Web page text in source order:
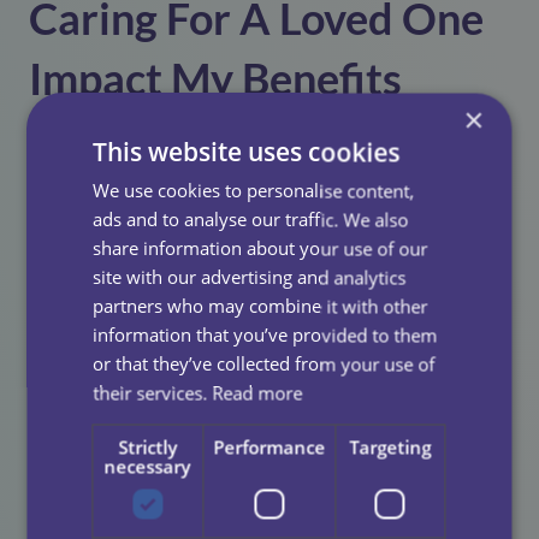
Caring For A Loved One
Impact My Benefits
Entitlement?
Regulations regardingCarer’s Allowanceis complex
and specialist advice from theCarer’s Allowance Unit
is highly recommended.
The basic rule is that recipients can receive their
Carer’s Allowance for up to four weeks in any six-
month period if there is a break period from caring.
If you are receiving any other benefits which include
additional amounts for caring, these may also be
affected.
×
This website uses cookies
We use cookies to personalise content,
ads and to analyse our traffic. We also
share information about your use of our
site with our advertising and analytics
partners who may combine it with other
information that you’ve provided to them
or that they’ve collected from your use of
their services. Read more
Strictly
necessary
Performance Targeting